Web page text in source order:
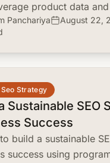
product data
and user
Panchariya
August 22,
Strategy
Sustainable SEO
Success
build a sustainable
success using